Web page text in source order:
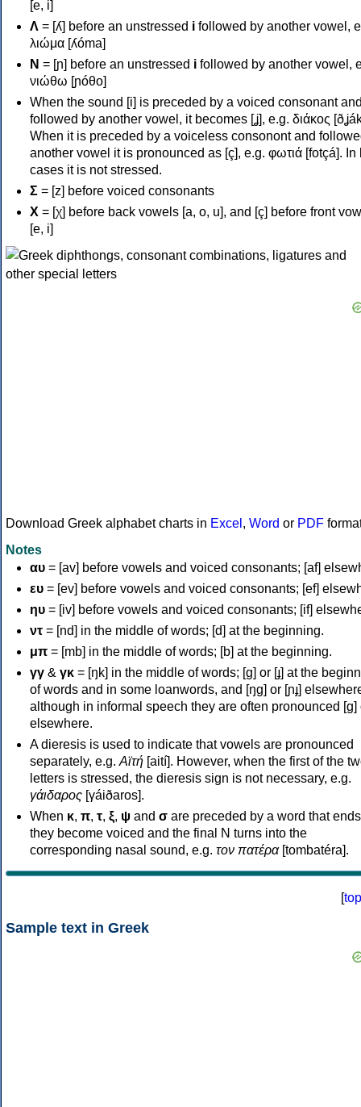
[e, i]
Λ = [ʎ] before an unstressed i followed by another vowel,
λιώμα [ʎóma]
Ν = [ɲ] before an unstressed i followed by another vowel,
νιώθω [ɲóθo]
When the sound [i] is preceded by a voiced consonant
followed by another vowel, it becomes [ʝ], e.g. διάκος
When it is preceded by a voiceless consonont and
another vowel it is pronounced as [ç], e.g. φωτιά [fotçá]. In
cases it is not stressed.
Σ = [z] before voiced consonants
Χ = [χ] before back vowels [a, o, u], and [ç] before front
[e, i]
Download Greek alphabet charts in Excel , Word or PDF
Notes
αυ = [av] before vowels and voiced consonants; [af]
ευ = [ev] before vowels and voiced consonants; [ef]
ηυ = [iv] before vowels and voiced consonants; [if]
ντ = [nd] in the middle of words; [d] at the beginning.
μπ = [mb] in the middle of words; [b] at the beginning.
γγ & γκ = [ŋk] in the middle of words; [ɡ] or [ɟ] at the
of words and in some loanwords, and [ŋɡ] or [ɲɟ]
although in informal speech they are often pronounced [ɡ]
elsewhere.
A dieresis is used to indicate that vowels are pronounced
separately, e.g. Αϊτή [aití]. However, when the first of the
letters is stressed, the dieresis sign is not necessary, e.g.
γάιδαρος [γáiðaros].
When κ, π, τ, ξ, ψ and σ are preceded by a word that
they become voiced and the final N turns into the
corresponding nasal sound, e.g. τον πατέρα[tombatéra].
[top
Sample text in Greek